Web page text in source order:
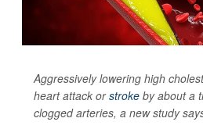
Aggressively lowering high
heart attack orstroke by about a
clogged arteries, a new study